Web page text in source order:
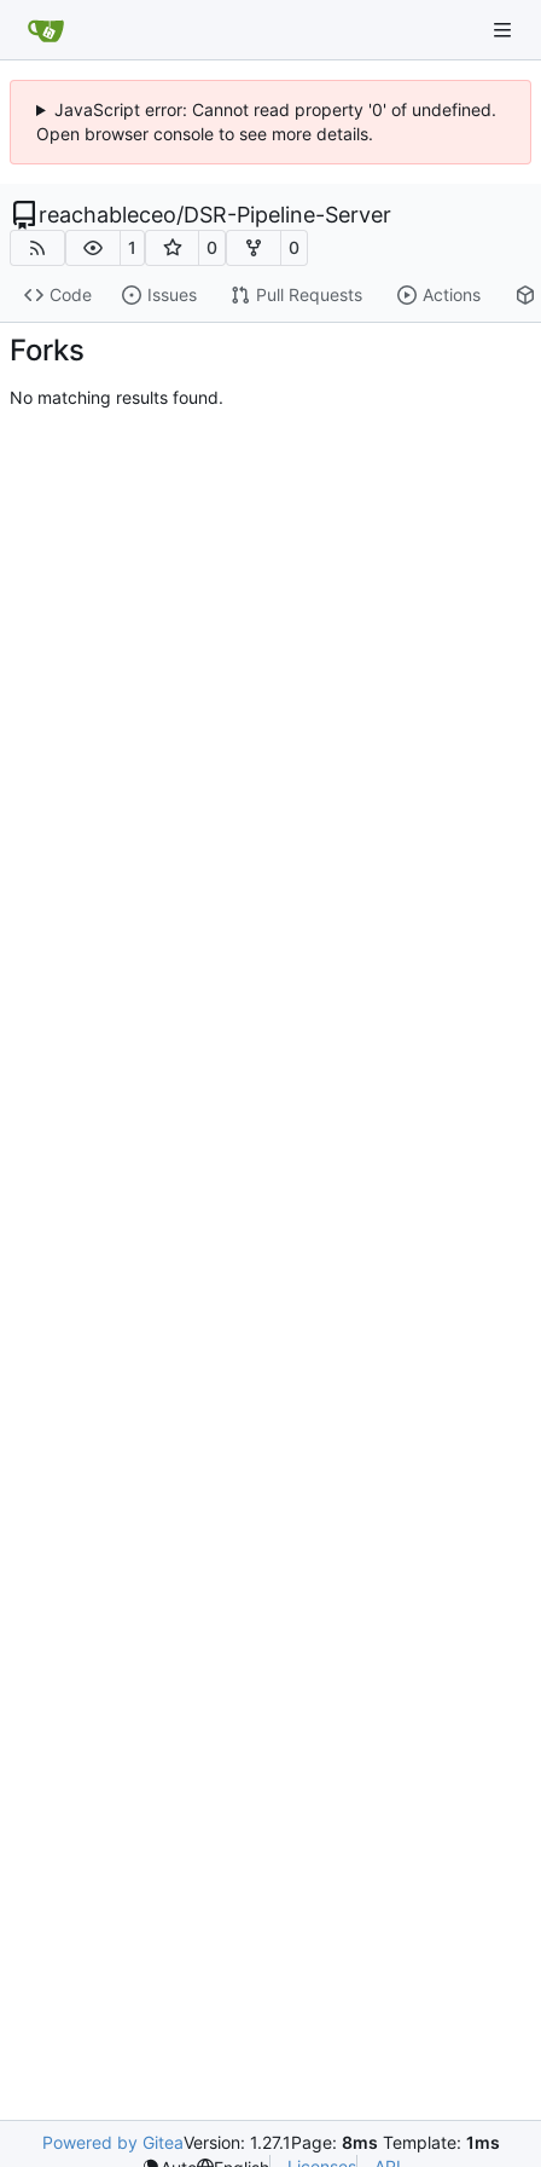
JavaScript error: Cannot read property '0' of undefined.
Open browser console to see more details.
reachableceo/DSR-Pipeline-Server
1 0 0
Code Issues Pull Requests Actions
Forks
No matching results found.
Powered by GiteaVersion: 1.27.1Page: 8ms Template: 1ms